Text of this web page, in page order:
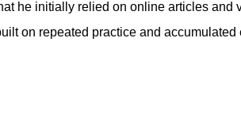
he initially relied on online articles and
on repeated practice and accumulated